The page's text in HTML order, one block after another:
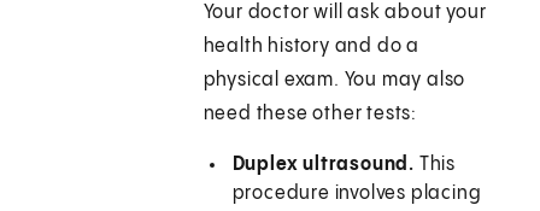
Your doctor will ask about your
health history and do a
physical exam. You may also
need these other tests:
Duplex ultrasound. This
procedure involves placing